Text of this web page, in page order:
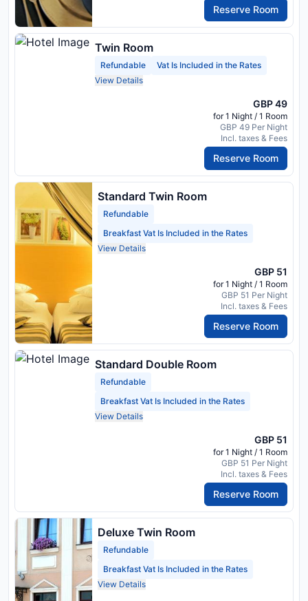
Reserve Room
Twin Room
Refundable
Vat Is Included in the Rates
View Details
GBP 49
for 1 Night / 1 Room
GBP 49 Per Night
Incl. taxes & Fees
Reserve Room
Standard Twin Room
Refundable
Breakfast Vat Is Included in the Rates
View Details
GBP 51
for 1 Night / 1 Room
GBP 51 Per Night
Incl. taxes & Fees
Reserve Room
Standard Double Room
Refundable
Breakfast Vat Is Included in the Rates
View Details
GBP 51
for 1 Night / 1 Room
GBP 51 Per Night
Incl. taxes & Fees
Reserve Room
Deluxe Twin Room
Refundable
Breakfast Vat Is Included in the Rates
View Details